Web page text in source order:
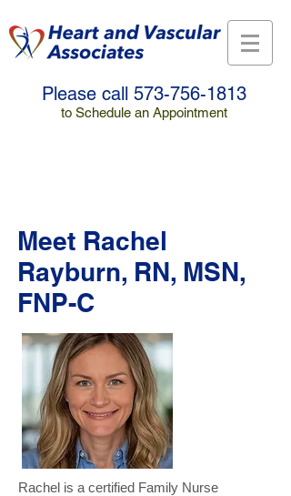
Please call 573-756-1813
to Schedule an Appointment
Meet Rachel
Rayburn, RN, MSN,
FNP-C
Rachel is a certified Family Nurse